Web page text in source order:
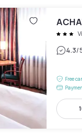
4.3/
Free